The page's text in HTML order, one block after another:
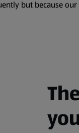
but because